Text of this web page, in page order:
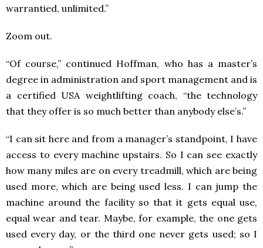
warrantied, unlimited.”
Zoom out.
“Of course,” continued Hoffman, who has a master’s
degree in administration and sport management and is
a certified USA weightlifting coach, “the technology
that they offer is so much better than anybody else’s.”
“I can sit here and from a manager’s standpoint, I have
access to every machine upstairs. So I can see exactly
how many miles are on every treadmill, which are being
used more, which are being used less. I can jump the
machine around the facility so that it gets equal use,
equal wear and tear. Maybe, for example, the one gets
used every day, or the third one never gets used; so I